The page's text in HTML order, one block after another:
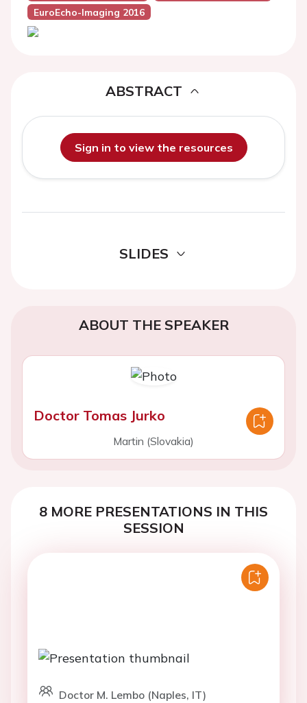
EuroEcho-Imaging 2016
ABSTRACT
Sign in to view the resources
SLIDES
ABOUT THE SPEAKER
Doctor Tomas Jurko
Martin (Slovakia)
8 MORE PRESENTATIONS IN THIS
SESSION
Doctor M. Lembo (Naples, IT)